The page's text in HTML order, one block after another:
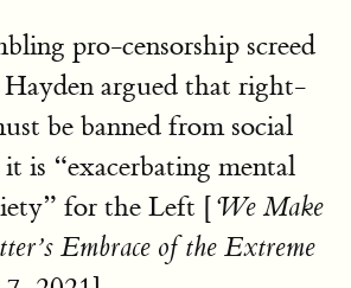
pro-censorship screed
argued that right-
be banned from social
it is “exacerbating mental
for the Left [‘We Make
Embrace of the Extreme